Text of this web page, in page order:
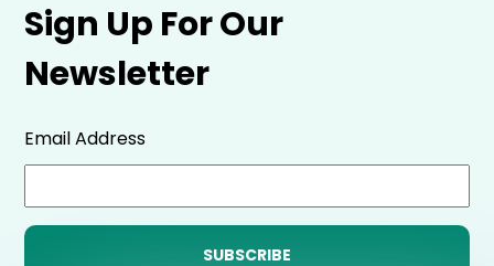
Sign Up For Our
Newsletter
Email Address